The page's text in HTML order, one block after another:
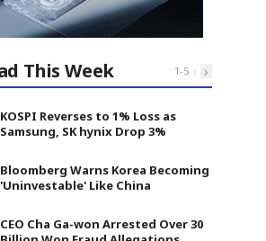
This Week 1-5 ‹ ›
KOSPI Reverses to 1% Loss as
Samsung, SK hynix Drop 3%
Bloomberg Warns Korea Becoming
'Uninvestable' Like China
CEO Cha Ga-won Arrested Over 30